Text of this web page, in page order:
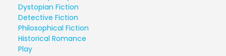
Dystopian Fiction
Detective Fiction
Philosophical Fiction
Historical Romance
Play